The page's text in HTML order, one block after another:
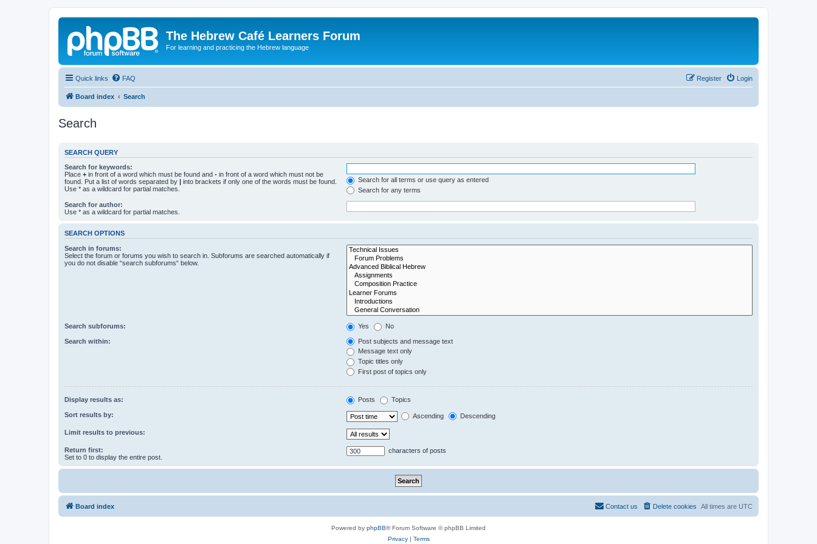
The Hebrew Café Learners Forum
For learning and practicing the Hebrew language
Quick links FAQ Login
Register
Board index Search
Search
SEARCH QUERY
Search for keywords:
Place + in front of a word which must be found and - in front of a word which must not be
found. Put a list of words separated by | into brackets if only one of the words must be found.
Use * as a wildcard for partial matches.
Search for all terms or use query as entered
Search for any terms
Search for author:
Use * as a wildcard for partial matches.
SEARCH OPTIONS
Search in forums:
Select the forum or forums you wish to search in. Subforums are searched automatically if
you do not disable “search subforums“ below.
Search subforums: Yes No
Search within:
Post subjects and message text
Message text only
Topic titles only
First post of topics only
Display results as: Posts Topics
Sort results by: Ascending Descending
Limit results to previous:
Return first:
Set to 0 to display the entire post.
characters of posts
Board index All times are UTC
Delete cookies
Contact us
Powered by phpBB® Forum Software © phpBB Limited
Privacy| Terms